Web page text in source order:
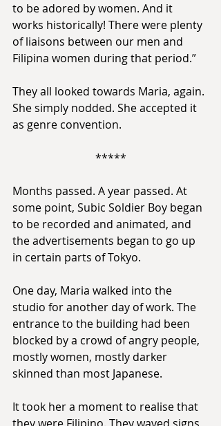
to be adored by women. And it
works historically! There were plenty
of liaisons between our men and
Filipina women during that period.”
They all looked towards Maria, again.
She simply nodded. She accepted it
as genre convention.
*****
Months passed. A year passed. At
some point, Subic Soldier Boy began
to be recorded and animated, and
the advertisements began to go up
in certain parts of Tokyo.
One day, Maria walked into the
studio for another day of work. The
entrance to the building had been
blocked by a crowd of angry people,
mostly women, mostly darker
skinned than most Japanese.
It took her a moment to realise that